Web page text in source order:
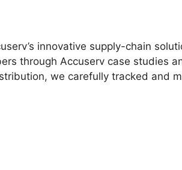
innovative supply-chain
through Accuserv case studies
we carefully tracked and